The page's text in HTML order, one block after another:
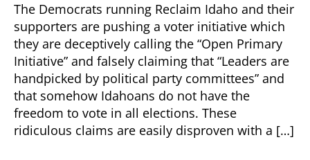
The Democrats running Reclaim Idaho and their
supporters are pushing a voter initiative which
they are deceptively calling the “Open Primary
Initiative” and falsely claiming that “Leaders are
handpicked by political party committees” and
that somehow Idahoans do not have the
freedom to vote in all elections. These
ridiculous claims are easily disproven with a […]